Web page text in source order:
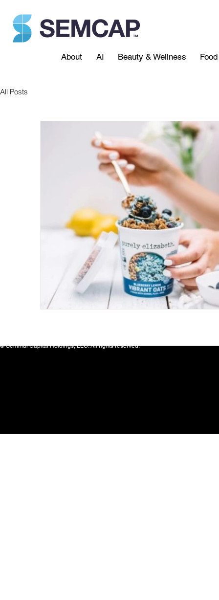
About AI Beauty & Wellness
All Posts
© Seminal Capital Holdings, LLC. All rights reserved.